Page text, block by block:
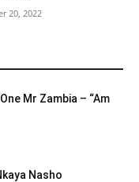
20, 2022
Mr Zambia – “Am
Nasho